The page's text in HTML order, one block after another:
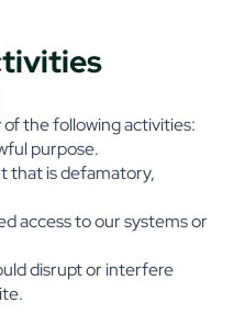
the following activities:
purpose.
that is defamatory,
access to our systems or
disrupt or interfere